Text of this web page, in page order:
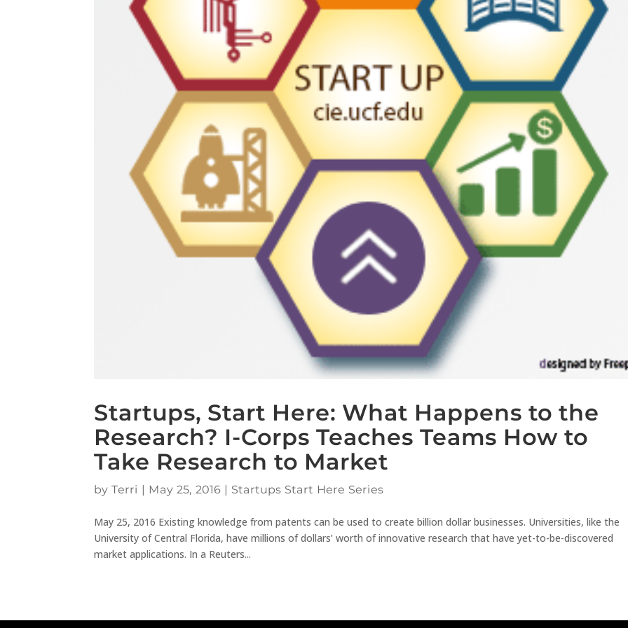
Startups, Start Here: What Happens to the
Research? I-Corps Teaches Teams How to
Take Research to Market
byTerri | May 25, 2016 | Startups Start Here Series
May 25, 2016 Existing knowledge from patents can be used to create billion dollar businesses. Universities, like the
University of Central Florida, have millions of dollars’ worth of innovative research that have yet-to-be-discovered
market applications. In a Reuters...